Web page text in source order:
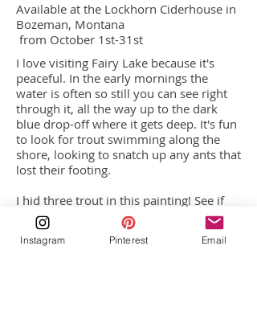
Available at the Lockhorn Ciderhouse in
Bozeman, Montana
from October 1st-31st
I love visiting Fairy Lake because it's
peaceful. In the early mornings the
water is often so still you can see right
through it, all the way up to the dark
blue drop-off where it gets deep. It's fun
to look for trout swimming along the
shore, looking to snatch up any ants that
lost their footing.
I hid three trout in this painting! See if
you can find them!
Instagram Pinterest Email